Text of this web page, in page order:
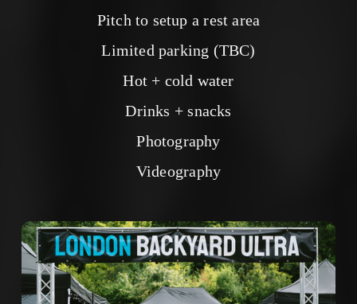
Pitch to setup a rest area
Limited parking (TBC)
Hot + cold water
Drinks + snacks
Photography
Videography